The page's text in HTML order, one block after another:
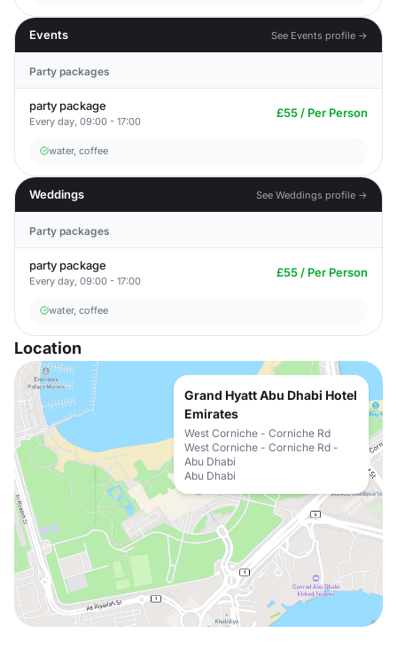
Events See Events profile →
Party packages
party package
Every day, 09:00 - 17:00
£55 / Per Person
water, coffee
Weddings See Weddings profile →
Party packages
party package
Every day, 09:00 - 17:00
£55 / Per Person
water, coffee
Location
Grand Hyatt Abu Dhabi Hotel
Emirates
West Corniche - Corniche Rd
West Corniche - Corniche Rd -
Abu Dhabi
Abu Dhabi